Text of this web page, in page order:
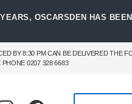
OSCARSDEN HAS
BY 8:30 PM CAN BE DELIVERED THE
PHONE 0207 328 6683